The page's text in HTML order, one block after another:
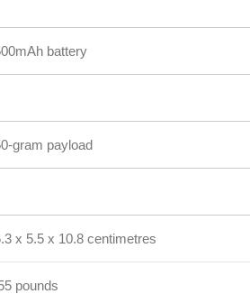
battery
gram payload
x 5.5 x 10.8 centimetres
pounds